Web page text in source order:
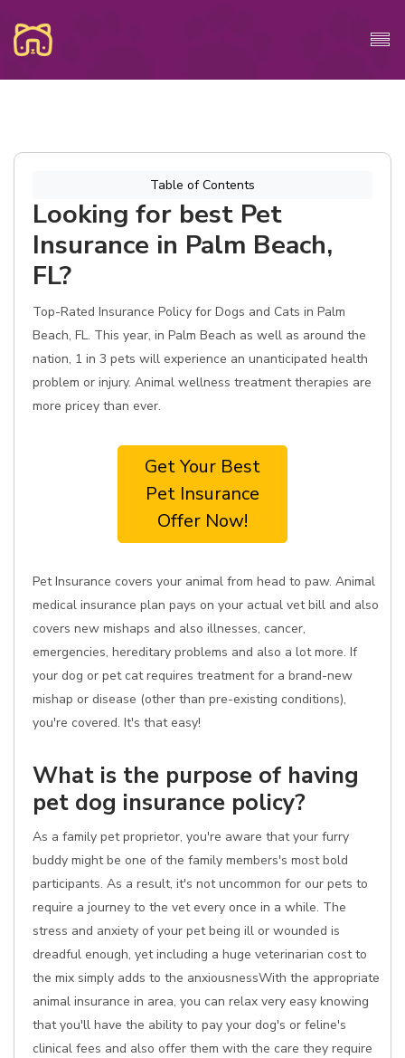
Table of Contents
Looking for best Pet
Insurance in Palm Beach,
FL?
Top-Rated Insurance Policy for Dogs and Cats in Palm
Beach, FL. This year, in Palm Beach as well as around the
nation, 1 in 3 pets will experience an unanticipated health
problem or injury. Animal wellness treatment therapies are
more pricey than ever.
Get Your Best
Pet Insurance
Offer Now!
Pet Insurance covers your animal from head to paw. Animal
medical insurance plan pays on your actual vet bill and also
covers new mishaps and also illnesses, cancer,
emergencies, hereditary problems and also a lot more. If
your dog or pet cat requires treatment for a brand-new
mishap or disease (other than pre-existing conditions),
you're covered. It's that easy!
What is the purpose of having
pet dog insurance policy?
As a family pet proprietor, you're aware that your furry
buddy might be one of the family members's most bold
participants. As a result, it's not uncommon for our pets to
require a journey to the vet every once in a while. The
stress and anxiety of your pet being ill or wounded is
dreadful enough, yet including a huge veterinarian cost to
the mix simply adds to the anxiousnessWith the appropriate
animal insurance in area, you can relax very easy knowing
that you'll have the ability to pay your dog's or feline's
clinical fees and also offer them with the care they require